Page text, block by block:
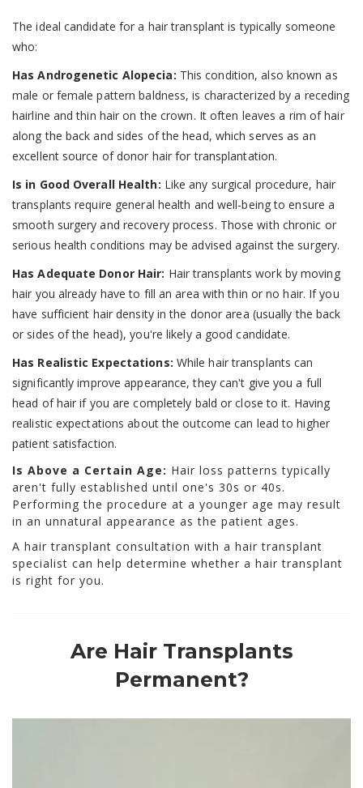
The ideal candidate for a hair transplant is typically someone
who:
Has Androgenetic Alopecia: This condition, also known as
male or female pattern baldness, is characterized by a receding
hairline and thin hair on the crown. It often leaves a rim of hair
along the back and sides of the head, which serves as an
excellent source of donor hair for transplantation.
Is in Good Overall Health: Like any surgical procedure, hair
transplants require general health and well-being to ensure a
smooth surgery and recovery process. Those with chronic or
serious health conditions may be advised against the surgery.
Has Adequate Donor Hair: Hair transplants work by moving
hair you already have to fill an area with thin or no hair. If you
have sufficient hair density in the donor area (usually the back
or sides of the head), you're likely a good candidate.
Has Realistic Expectations: While hair transplants can
significantly improve appearance, they can't give you a full
head of hair if you are completely bald or close to it. Having
realistic expectations about the outcome can lead to higher
patient satisfaction.
Is Above a Certain Age: Hair loss patterns typically
aren't fully established until one's 30s or 40s.
Performing the procedure at a younger age may result
in an unnatural appearance as the patient ages.
A hair transplant consultation with a hair transplant
specialist can help determine whether a hair transplant
is right for you.
Are Hair Transplants
Permanent?